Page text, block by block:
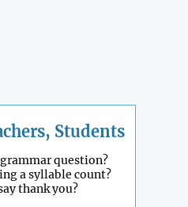
Students
question?
a syllable count?
thank you?